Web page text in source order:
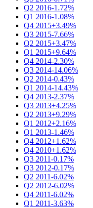
Q2 2016-1.72%
Q1 2016-1.08%
Q4 2015+3.49%
Q3 2015-7.66%
Q2 2015+3.47%
Q1 2015+9.64%
Q4 2014-2.30%
Q3 2014-14.06%
Q2 2014-0.43%
Q1 2014-14.43%
Q4 2013-2.37%
Q3 2013+4.25%
Q2 2013+9.29%
Q1 2012+2.16%
Q1 2013-1.46%
Q4 2012+1.62%
Q4 2010+1.62%
Q3 2011-0.17%
Q3 2012-0.17%
Q2 2011-6.02%
Q2 2012-6.02%
Q4 2011-6.02%
Q1 2011-3.63%